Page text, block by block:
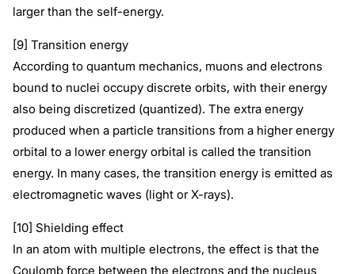
larger than the self-energy.
[9] Transition energy
According to quantum mechanics, muons and electrons
bound to nuclei occupy discrete orbits, with their energy
also being discretized (quantized). The extra energy
produced when a particle transitions from a higher energy
orbital to a lower energy orbital is called the transition
energy. In many cases, the transition energy is emitted as
electromagnetic waves (light or X-rays).
[10] Shielding effect
In an atom with multiple electrons, the effect is that the
Coulomb force between the electrons and the nucleus